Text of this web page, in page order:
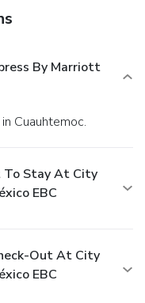
By Marriott
Cuauhtemoc.
To Stay At City
EBC
Out At City
EBC